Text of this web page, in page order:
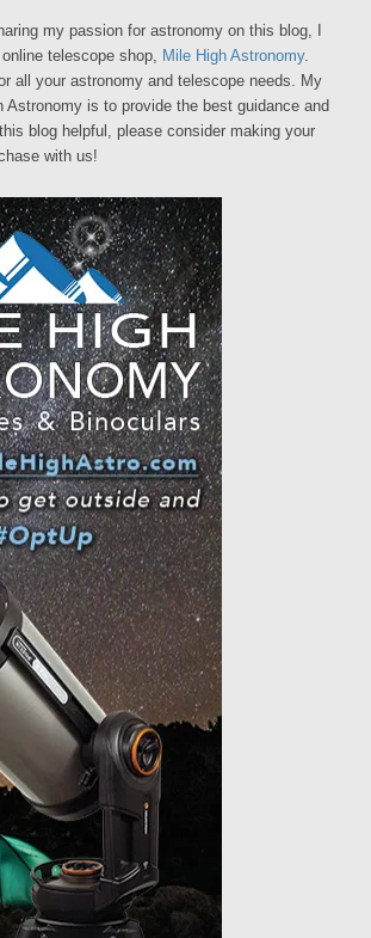
my passion for astronomy on this blog, I
telescope shop, Mile High Astronomy.
all your astronomy and telescope needs. My
Astronomy is to provide the best guidance and
blog helpful, please consider making your
with us!